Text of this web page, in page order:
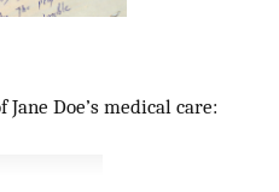
Doe’s medical care: